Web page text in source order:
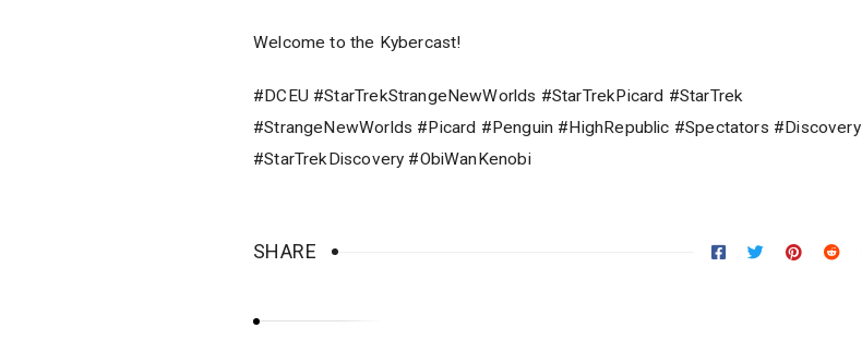
Welcome to the Kybercast!
#DCEU #StarTrekStrangeNewWorlds #StarTrekPicard #StarTrek
#StrangeNewWorlds #Picard #Penguin #HighRepublic #Spectators #Discovery
#StarTrekDiscovery #ObiWanKenobi
SHARE